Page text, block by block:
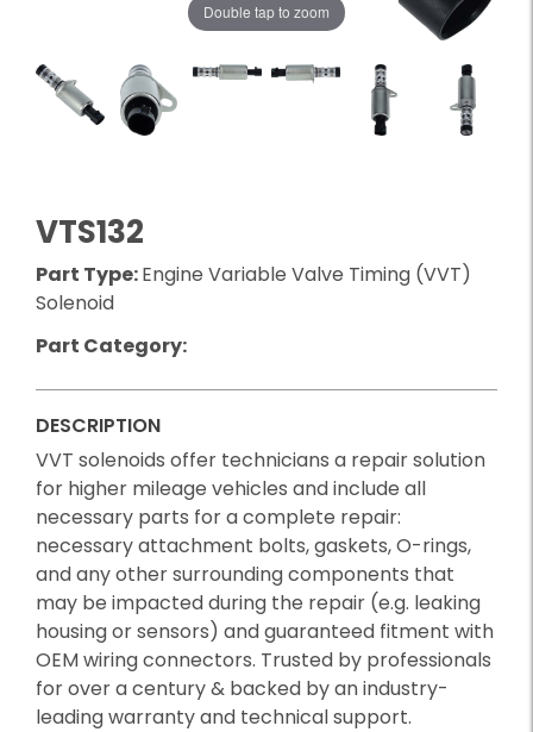
Double tap to zoom
VTS132
Part Type:Engine Variable Valve Timing (VVT)
Solenoid
Part Category:
DESCRIPTION
VVT solenoids offer technicians a repair solution
for higher mileage vehicles and include all
necessary parts for a complete repair:
necessary attachment bolts, gaskets, O-rings,
and any other surrounding components that
may be impacted during the repair (e.g. leaking
housing or sensors) and guaranteed fitment with
OEM wiring connectors. Trusted by professionals
for over a century & backed by an industry-
leading warranty and technical support.